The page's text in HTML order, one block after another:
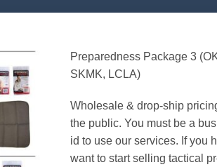
Preparedness Package 3
SKMK, LCLA)
Wholesale & drop-ship
the public. You must be a
id to use our services. If you
want to start selling tactical